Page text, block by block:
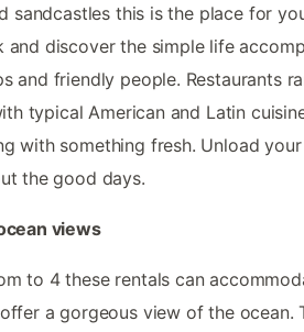
sandcastles this is the place for
and discover the simple life
and friendly people. Restaurants
typical American and Latin
with something fresh. Unload
the good days.
views
to 4 these rentals can
a gorgeous view of the ocean.